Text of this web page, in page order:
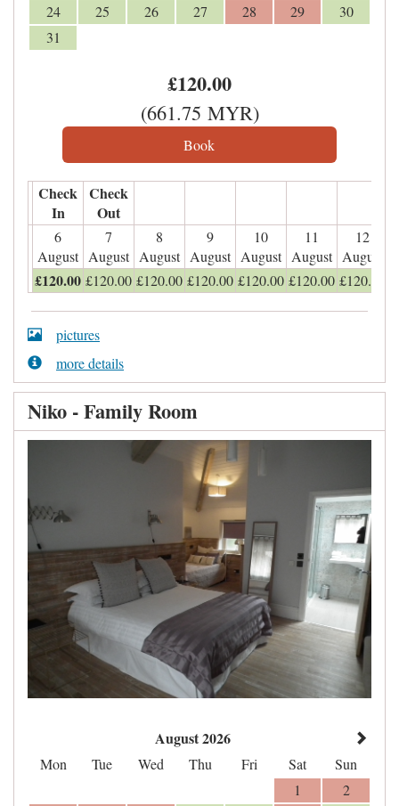
24
25 26 27 28 29
30
31
£120.00
(661.75 MYR)
Check
In
Check
Out
6
August
7
August
8
August
9
August
10
August
11
August
12
August
£120.00 £120.00 £120.00 £120.00 £120.00 £120.00 £120.00
pictures
more details
Niko - Family Room
August 2026
Mon Tue Wed Thu Fri Sat
Sun
1
2